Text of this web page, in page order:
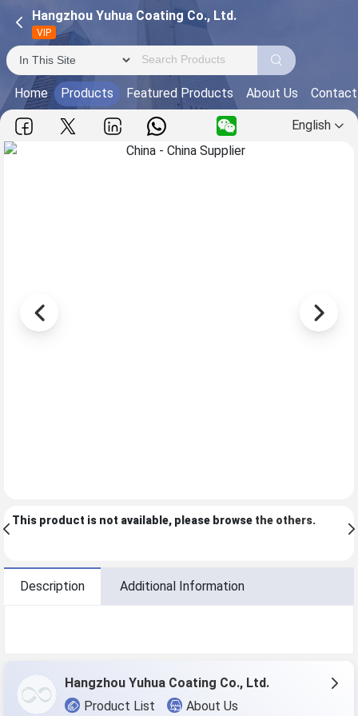
Hangzhou Yuhua Coating Co., Ltd.
VIP
Home Products Featured Products About Us
English
This product is not available, please browse the others.
Description Additional Information
Hangzhou Yuhua Coating Co., Ltd.
Product List
About Us